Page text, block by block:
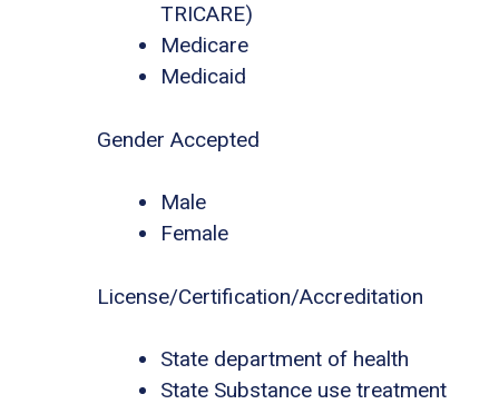
TRICARE)
Medicare
Medicaid
Gender Accepted
Male
Female
License/Certification/Accreditation
State department of health
State Substance use treatment